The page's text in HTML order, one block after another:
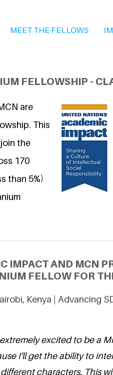
MEET THE FELLOWS
FELLOWSHIP -
are
This
the
170
than 5%)
IMPACT AND MCN
FELLOW FOR
Kenya | Advancing
extremely excited to be a
I'll get the ability to
characters. This